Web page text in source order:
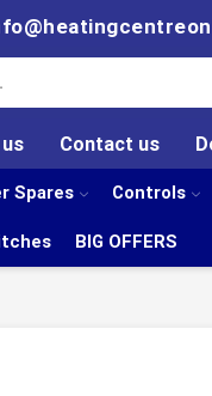
Contact us
Spares Controls
BIG OFFERS